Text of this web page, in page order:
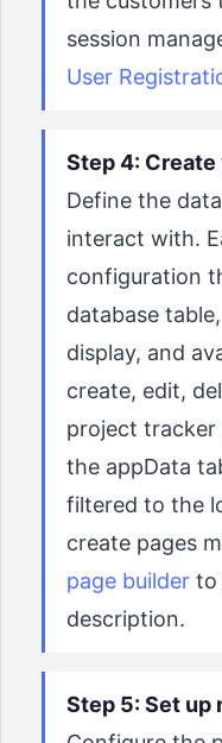
session
User
Step 4: Create
Define the
interact with.
configuration
database
display, and
create, edit,
project tracker
the appData
filtered to the
create pages
page builder to
description.
Step 5: Set up